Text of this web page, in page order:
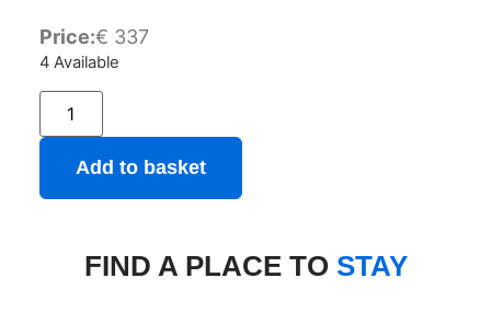
Price:€ 337
4 Available
Add to basket
FIND A PLACE TO STAY